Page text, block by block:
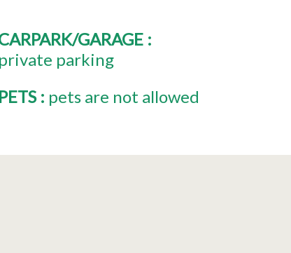
GARAGE :
private parking
PETS : pets are not allowed